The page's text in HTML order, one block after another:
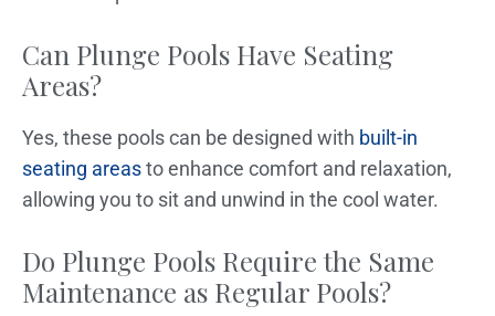
Can Plunge Pools Have Seating
Areas?
Yes, these pools can be designed with built-in
seating areasto enhance comfort and relaxation,
allowing you to sit and unwind in the cool water.
Do Plunge Pools Require the Same
Maintenance as Regular Pools?